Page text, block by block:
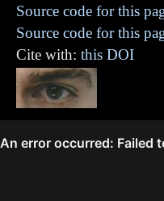
Source code for this
Source code for this
Cite with: this DOI